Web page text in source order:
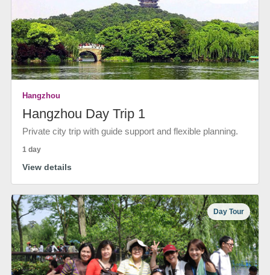
Hangzhou
Hangzhou Day Trip 1
Private city trip with guide support and flexible planning.
1 day
View details
Day Tour